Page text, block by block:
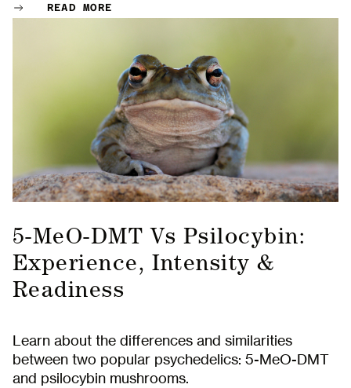
READ MORE
5-MeO-DMT Vs Psilocybin:
Experience, Intensity &
Readiness
Learn about the differences and similarities
between two popular psychedelics: 5-MeO-DMT
and psilocybin mushrooms.